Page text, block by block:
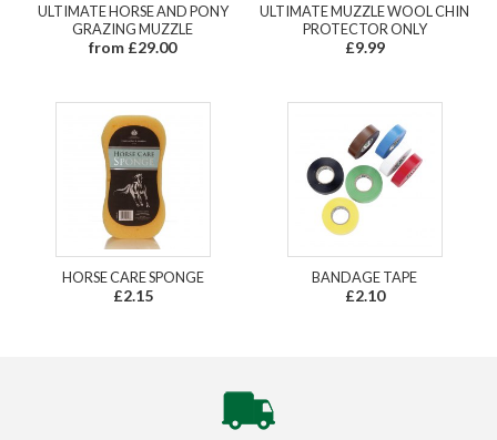
ULTIMATE HORSE AND PONY
GRAZING MUZZLE
from £29.00
ULTIMATE MUZZLE WOOL CHIN
PROTECTOR ONLY
£9.99
HORSE CARE SPONGE
£2.15
BANDAGE TAPE
£2.10